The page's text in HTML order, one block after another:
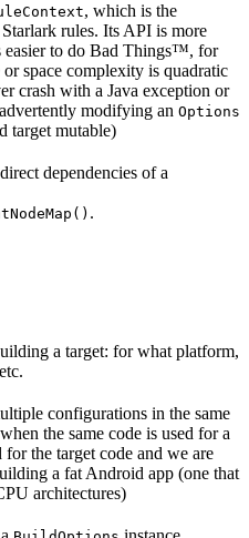
, which is the
rules. Its API is more
easier to do Bad Things™, for
space complexity is quadratic
crash with a Java exception or
modifying an Options
target mutable)
dependencies of a
.
a target: for what platform,
configurations in the same
the same code is used for a
the target code and we are
a fat Android app (one that
architectures)